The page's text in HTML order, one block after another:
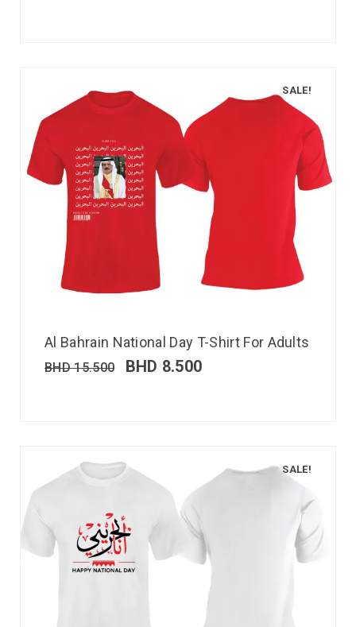
SALE!
Al Bahrain National Day T-Shirt For Adults
BHD15.500 BHD 8.500
SALE!